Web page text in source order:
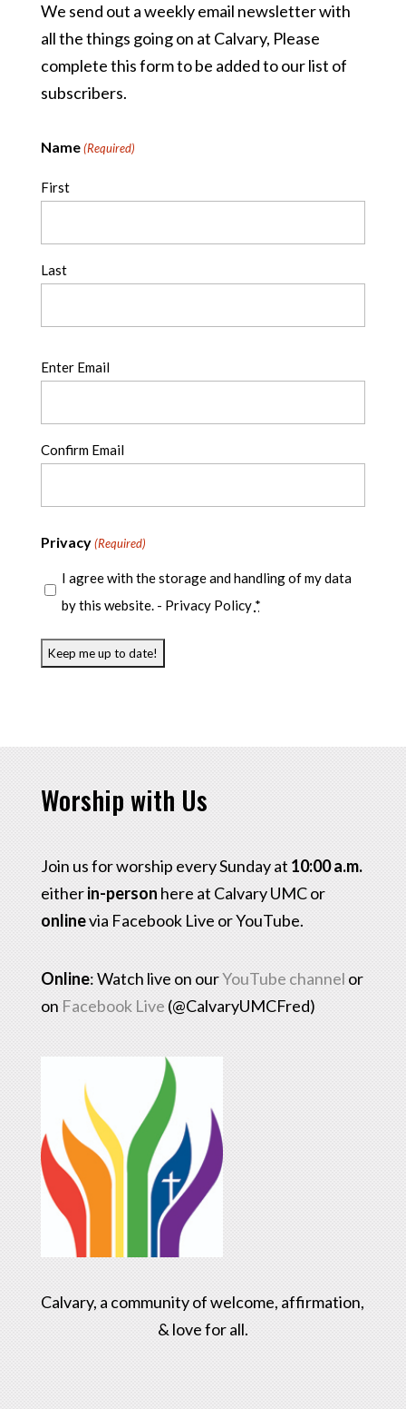
We send out a weekly email newsletter with
all the things going on at Calvary, Please
complete this form to be added to our list of
subscribers.
Name (Required)
First
Last
Email
Enter Email
Confirm Email
Privacy (Required)
I agree with the storage and handling of my data
by this website. - Privacy Policy *
Worship with Us
Join us for worship every Sunday at 10:00 a.m.
eitherin-person here at Calvary UMC or
onlinevia Facebook Live or YouTube.
Online: Watch live on ourYouTube channel or
on Facebook Live (@CalvaryUMCFred)
Calvary, a community of welcome, affirmation,
& love for all.